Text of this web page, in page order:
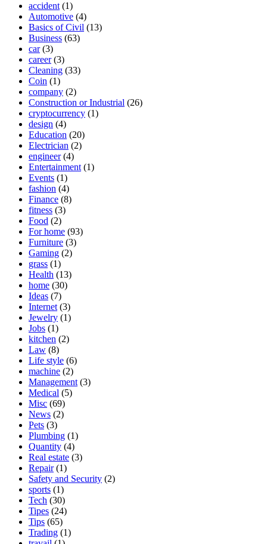
accident (1)
Automotive (4)
Basics of Civil (13)
Business (63)
car(3)
career(3)
Cleaning (33)
Coin (1)
company (2)
Construction or Industrial (26)
cryptocurrency (1)
design (4)
Education (20)
Electrician (2)
engineer(4)
Entertainment (1)
Events (1)
fashion (4)
Finance (8)
fitness (3)
Food (2)
For home (93)
Furniture (3)
Gaming (2)
grass (1)
Health (13)
home (30)
Ideas (7)
Internet (3)
Jewelry (1)
Jobs (1)
kitchen (2)
Law (8)
Life style (6)
machine (2)
Management (3)
Medical (5)
Misc (69)
News (2)
Pets (3)
Plumbing (1)
Quantity (4)
Real estate (3)
Repair(1)
Safety and Security (2)
sports (1)
Tech (30)
Tipes (24)
Tips (65)
Trading (1)